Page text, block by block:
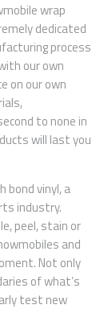
wrap
dedicated
process
our own
on our own
to none in
will last you
bond vinyl, a
industry.
peel, stain or
and
Not only
of what’s
test new